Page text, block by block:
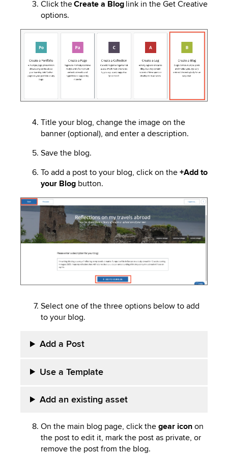
Click theCreate a Blog link in the Get Creative
options.
Image
Title your blog, change the image on the
banner (optional), and enter a description.
Save the blog.
To add a post to your blog, click on the +Add to
your Blog button.
Image
Select one of the three options below to add
to your blog.
Add a Post
Use a Template
Add an existing asset
On the main blog page, click the gear icon on
the post to edit it, mark the post as private, or
remove the post from the blog.